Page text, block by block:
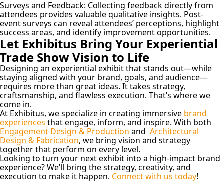
Surveys and Feedback: Collecting feedback directly from
attendees provides valuable qualitative insights. Post-
event surveys can reveal attendees’ perceptions, highlight
success areas, and identify improvement opportunities.
Let Exhibitus Bring Your Experiential
Trade Show Vision to Life
Designing an experiential exhibit that stands out—while
staying aligned with your brand, goals, and audience—
requires more than great ideas. It takes strategy,
craftsmanship, and flawless execution. That’s where we
come in.
At Exhibitus, we specialize in creating immersive brand
experiences that engage, inform, and inspire. With both
Engagement Design & Production and Architectural
Design & Fabrication, we bring vision and strategy
together that perform on every level.
Looking to turn your next exhibit into a high-impact brand
experience?We’ll bring the strategy, creativity, and
execution to make it happen. Connect with us today!